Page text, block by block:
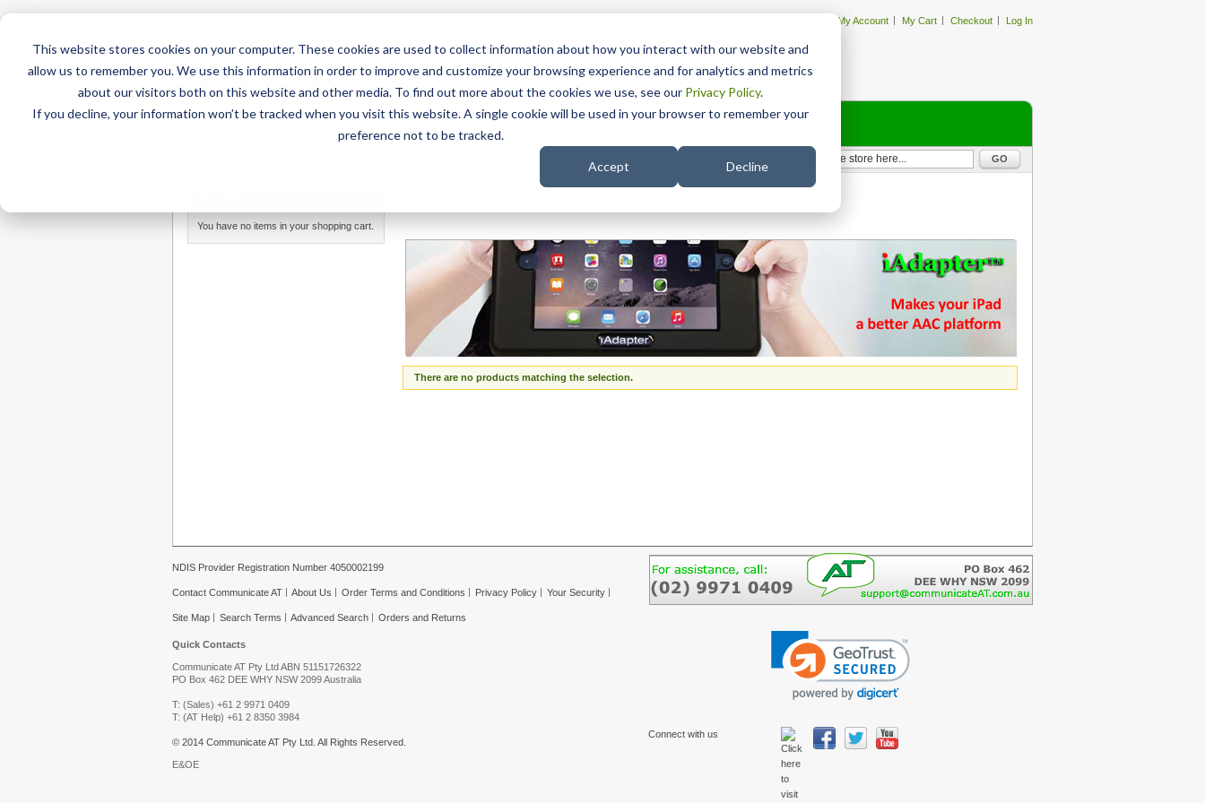
This website stores cookies on your computer. These cookies are used to collect information about how you interact with our website and
allow us to remember you. We use this information in order to improve and customize your browsing experience and for analytics and metrics
about our visitors both on this website and other media. To find out more about the cookies we use, see our Privacy Policy.
If you decline, your information won’t be tracked when you visit this website. A single cookie will be used in your browser to remember your
preference not to be tracked.
Accept Decline
My Account My Cart Checkout Log In
Home AT Products AT Support NDIS
GO
There are no products matching the selection.
You have no items in your shopping cart.
Connect with us
NDIS Provider Registration Number 4050002199
Contact Communicate AT About Us Order Terms and Conditions Privacy Policy Your Security
Site Map Search Terms Advanced Search Orders and Returns
Quick Contacts
Communicate AT Pty Ltd ABN 51151726322
PO Box 462 DEE WHY NSW 2099 Australia
T: (Sales) +61 2 9971 0409
T: (AT Help) +61 2 8350 3984
© 2014 Communicate AT Pty Ltd. All Rights Reserved.
E&OE